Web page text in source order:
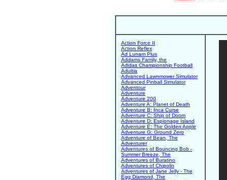
Action Force II
Action Reflex
Ad Lunam Plus
Addams Family, the
Adidas Championship Football
Adultia
Advanced Lawnmower Simulator
Advanced Pinball Simulator
Adventour
Adventure
Adventure 200
Adventure A: Planet of Death
Adventure B: Inca Curse
Adventure C: Ship of Doom
Adventure D: Espionage Island
Adventure E: The Golden Apple
Adventure G: Ground Zero
Adventure of Bean, The
Adventurer
Adventures of Bouncing Bob -
Summer Breeze, The
Adventures of Buratino
Adventures of Chipolin
Adventures of Jane Jelly - The
Egg Diamond, The